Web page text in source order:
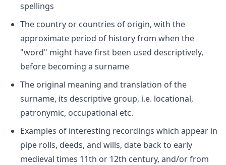
spellings
The country or countries of origin, with the
approximate period of history from when the
"word" might have first been used descriptively,
before becoming a surname
The original meaning and translation of the
surname, its descriptive group, i.e. locational,
patronymic, occupational etc.
Examples of interesting recordings which appear in
pipe rolls, deeds, and wills, date back to early
medieval times 11th or 12th century, and/or from